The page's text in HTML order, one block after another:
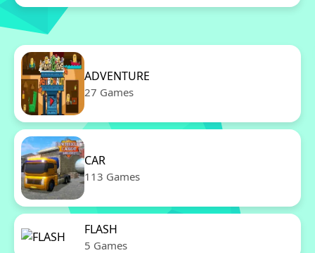
ADVENTURE
27 Games
CAR
113 Games
FLASH
5 Games